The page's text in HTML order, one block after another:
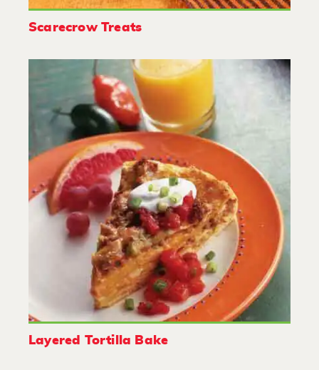
Scarecrow Treats
Layered Tortilla Bake